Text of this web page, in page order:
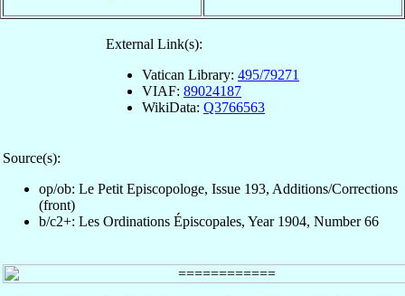
External Link(s):
Vatican Library: 495/79271
VIAF: 89024187
WikiData: Q3766563
Source(s):
op/ob: Le Petit Episcopologe, Issue 193, Additions/Corrections
(front)
b/c2+: Les Ordinations Épiscopales, Year 1904, Number 66